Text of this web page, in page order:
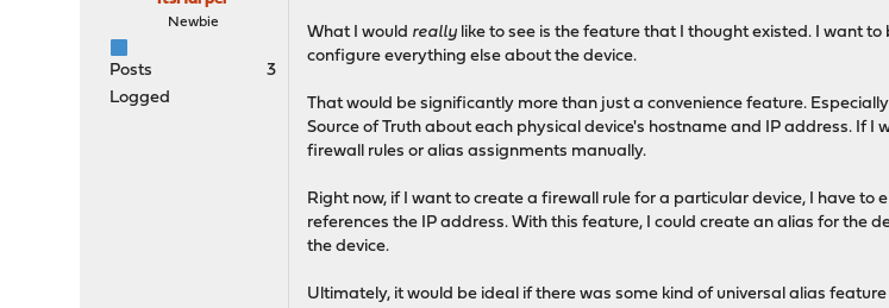
Newbie
Posts
3
Logged
What I would really like to see is the feature that I thought existed. I want
configure everything else about the device.
That would be significantly more than just a convenience feature.
Source of Truth about each physical device's hostname and IP address. If
firewall rules or alias assignments manually.
Right now, if I want to create a firewall rule for a particular device, I have
references the IP address. With this feature, I could create an alias for
the device.
Ultimately, it would be ideal if there was some kind of universal alias